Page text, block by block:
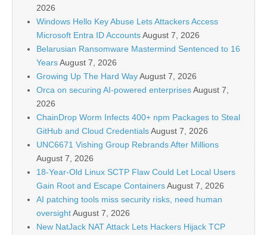
2026
Windows Hello Key Abuse Lets Attackers Access
Microsoft Entra ID AccountsAugust 7, 2026
Belarusian Ransomware Mastermind Sentenced to 16
YearsAugust 7, 2026
Growing Up The Hard WayAugust 7, 2026
Orca on securing AI-powered enterprisesAugust 7,
2026
ChainDrop Worm Infects 400+ npm Packages to Steal
GitHub and Cloud CredentialsAugust 7, 2026
UNC6671 Vishing Group Rebrands After Millions
August 7, 2026
18-Year-Old Linux SCTP Flaw Could Let Local Users
Gain Root and Escape ContainersAugust 7, 2026
AI patching tools miss security risks, need human
oversightAugust 7, 2026
New NatJack NAT Attack Lets Hackers Hijack TCP